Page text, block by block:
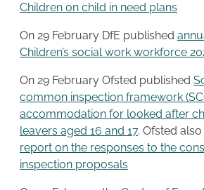
Children on child in need plans
On 29 February DfE published
Children’s social work workforce
On 29 February Ofsted published
common inspection framework
accommodation for looked after
leavers aged 16 and 17. Ofsted
report on the responses to the
inspection proposals